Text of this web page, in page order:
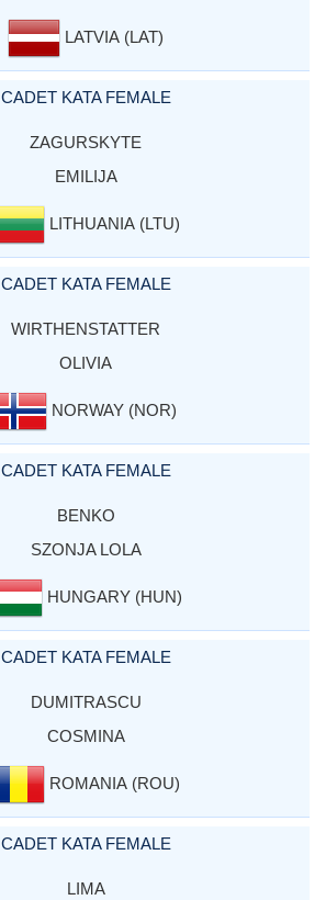
LATVIA (LAT)
CADET KATA FEMALE
ZAGURSKYTE
EMILIJA
LITHUANIA (LTU)
CADET KATA FEMALE
WIRTHENSTATTER
OLIVIA
NORWAY (NOR)
CADET KATA FEMALE
BENKO
SZONJA LOLA
HUNGARY (HUN)
CADET KATA FEMALE
DUMITRASCU
COSMINA
ROMANIA (ROU)
CADET KATA FEMALE
LIMA